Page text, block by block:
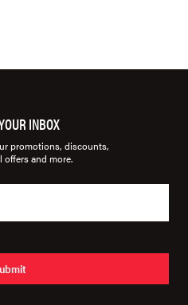
INBOX
promotions, discounts,
offers and more.